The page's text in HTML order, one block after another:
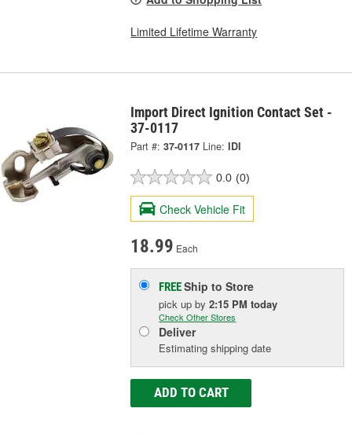
Limited Lifetime Warranty
Import Direct Ignition Contact Set -
37-0117
Part #: 37-0117 Line: IDI
0.0 (0)
Check Vehicle Fit
18.99 Each
FREEShip to Store
pick upby2:15 PM today
Check Other Stores
Deliver
Estimating shipping date
ADD TO CART